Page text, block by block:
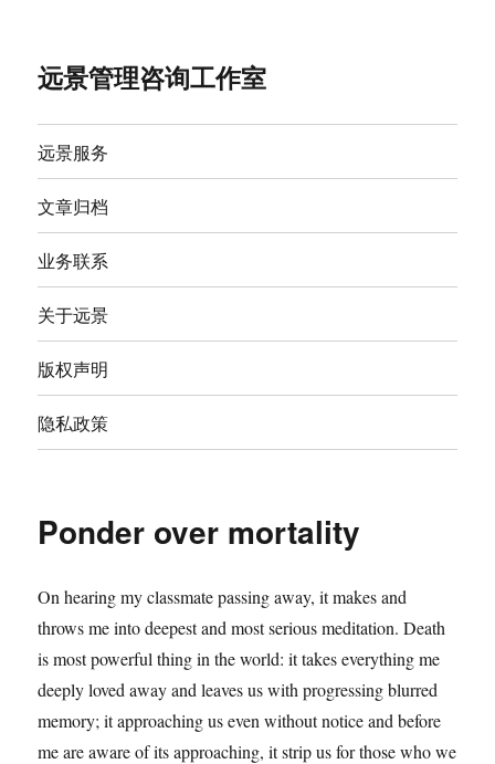
远景管理咨询工作室
远景服务
文章归档
业务联系
关于远景
版权声明
隐私政策
Ponder over mortality
On hearing my classmate passing away, it makes and
throws me into deepest and most serious meditation. Death
is most powerful thing in the world: it takes everything me
deeply loved away and leaves us with progressing blurred
memory; it approaching us even without notice and before
me are aware of its approaching, it strip us for those who we